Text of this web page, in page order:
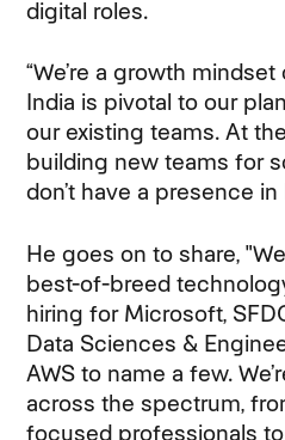
digital roles.
“We’re a growth
India is pivotal to our
our existing teams. At
building new teams for
don’t have a presence in
He goes on to share,
best-of-breed
hiring for Microsoft,
Data Sciences &
AWS to name a few.
across the spectrum,
focused professionals